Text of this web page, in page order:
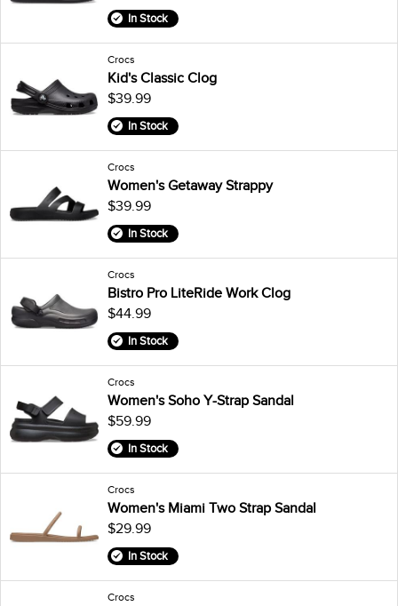
In Stock
Crocs
Kid's Classic Clog
$39.99
In Stock
Crocs
Women's Getaway Strappy
$39.99
In Stock
Crocs
Bistro Pro LiteRide Work Clog
$44.99
In Stock
Crocs
Women's Soho Y-Strap Sandal
$59.99
In Stock
Crocs
Women's Miami Two Strap Sandal
$29.99
In Stock
Crocs